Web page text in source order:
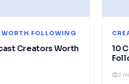
WORTH FOLLOWING
Creators Worth
10
2